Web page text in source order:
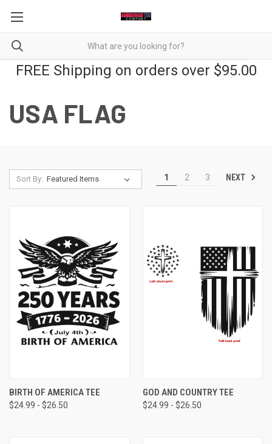
FREE Shipping on orders over $95.00
USA FLAG
Sort By: 1 2 3 NEXT
BIRTH OF AMERICA TEE
$24.99 - $26.50
GOD AND COUNTRY TEE
$24.99 - $26.50